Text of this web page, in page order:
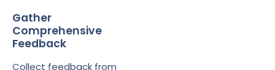
Gather
Comprehensive
Feedback
Collect feedback from